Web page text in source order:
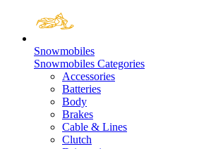
Snowmobiles
Snowmobiles Categories
Accessories
Batteries
Body
Brakes
Cable & Lines
Clutch